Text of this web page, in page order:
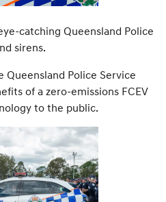
catching Queensland Police
sirens.
Police Service
of a zero-emissions FCEV
to the public.